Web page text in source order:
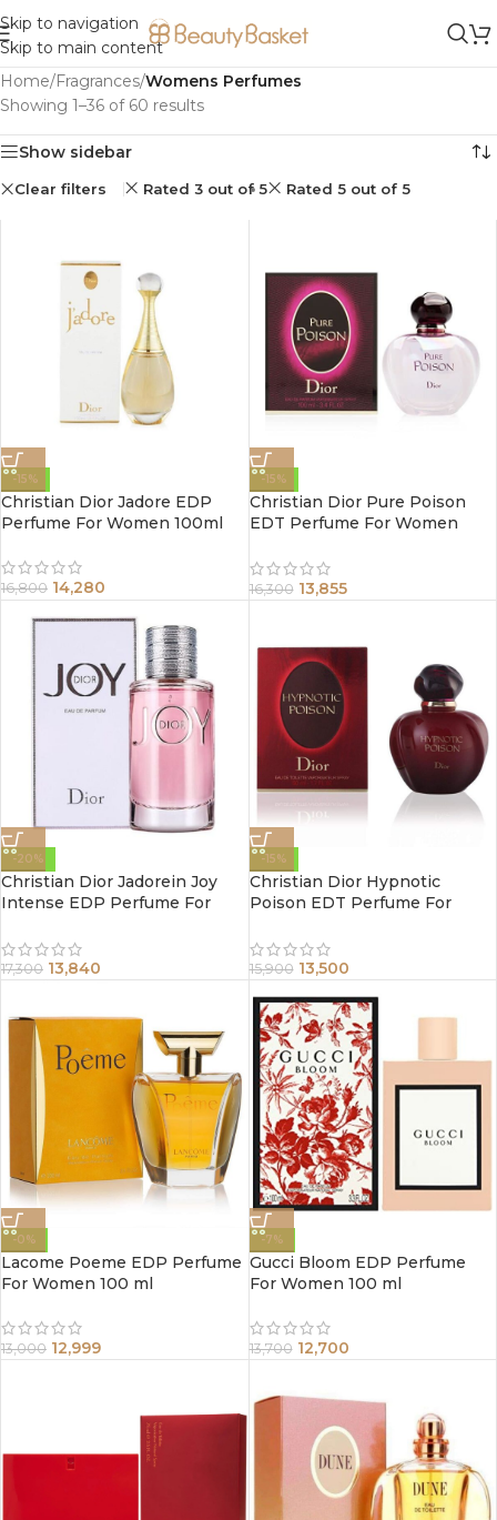
Skip to navigation
Skip to main content
Home/Fragrances/Womens Perfumes
Showing 1–36 of 60 results
Show sidebar
Clear filters Rated 3 out of 5 Rated 5 out of 5
-15%
Christian Dior Jadore EDP
Perfume For Women 100ml
16,800 14,280
-15%
Christian Dior Pure Poison
EDT Perfume For Women
16,300 13,855
-20%
Christian Dior Jadorein Joy
Intense EDP Perfume For
17,300 13,840
-15%
Christian Dior Hypnotic
Poison EDT Perfume For
15,900 13,500
-0%
Lacome Poeme EDP Perfume
For Women 100 ml
13,000 12,999
-7%
Gucci Bloom EDP Perfume
For Women 100 ml
13,700 12,700